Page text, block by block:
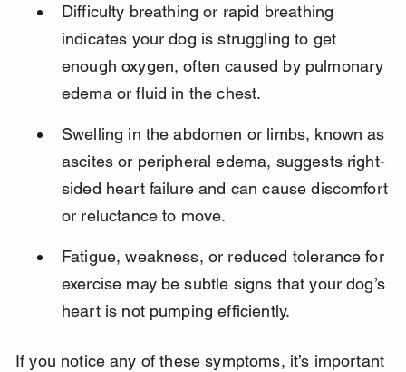
Difficulty breathing or rapid breathing
indicates your dog is struggling to get
enough oxygen, often caused by pulmonary
edema or fluid in the chest.
Swelling in the abdomen or limbs, known as
ascites or peripheral edema, suggests right-
sided heart failure and can cause discomfort
or reluctance to move.
Fatigue, weakness, or reduced tolerance for
exercise may be subtle signs that your dog’s
heart is not pumping efficiently.
If you notice any of these symptoms, it’s important